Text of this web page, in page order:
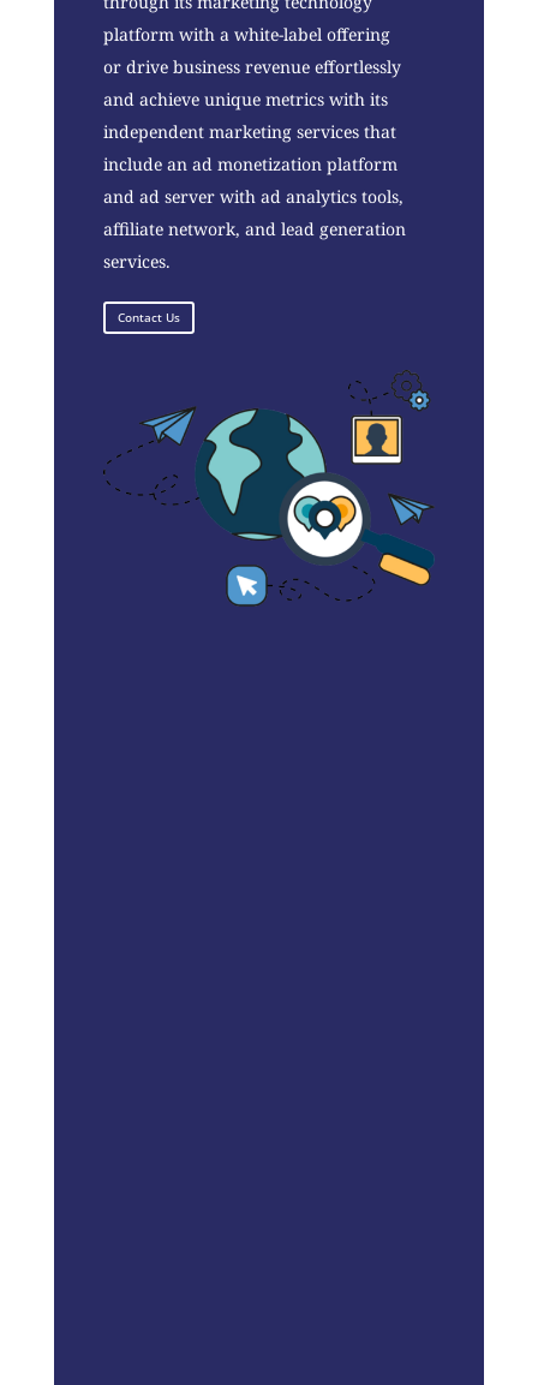
platform with a white-label offering
or drive business revenue effortlessly
and achieve unique metrics with its
independent marketing services that
include an ad monetization platform
and ad server with ad analytics tools,
affiliate network, and lead generation
services.
Contact Us